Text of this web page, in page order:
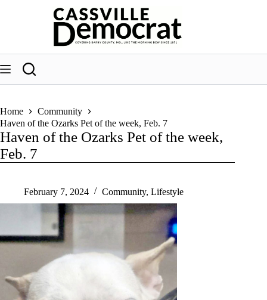
Home
Community
Haven of the Ozarks Pet of the week, Feb. 7
Haven of the Ozarks Pet of the week,
Feb. 7
February 7, 2024 Community, Lifestyle